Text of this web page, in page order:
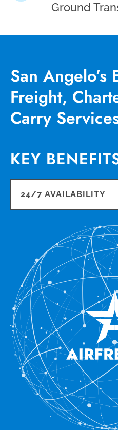
Ground
San Angelo’s
Freight,
Carry
KEY